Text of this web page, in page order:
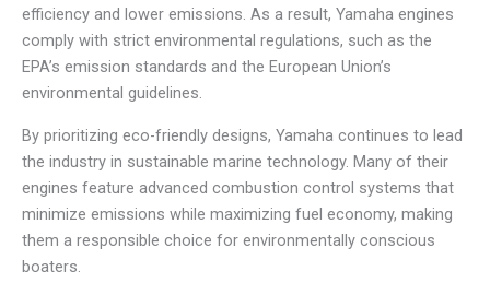
efficiency and lower emissions. As a result, Yamaha engines
comply with strict environmental regulations, such as the
EPA’s emission standards and the European Union’s
environmental guidelines.
By prioritizing eco-friendly designs, Yamaha continues to lead
the industry in sustainable marine technology. Many of their
engines feature advanced combustion control systems that
minimize emissions while maximizing fuel economy, making
them a responsible choice for environmentally conscious
boaters.